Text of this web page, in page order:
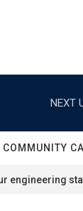
NEXT
COMMUNITY
engineering